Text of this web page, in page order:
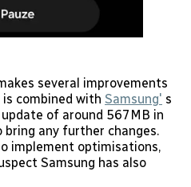
several improvements
combined with Samsung' s
of around 567MB in
bring any further changes.
implement optimisations,
Samsung has also